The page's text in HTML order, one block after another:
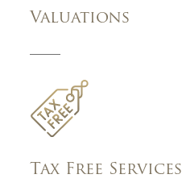
Valuations
Tax Free Services